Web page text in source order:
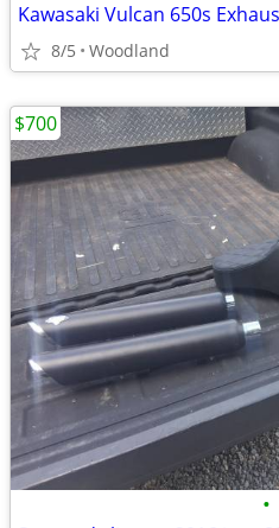
Kawasaki Vulcan 650s
8/5 Woodland
•
$700